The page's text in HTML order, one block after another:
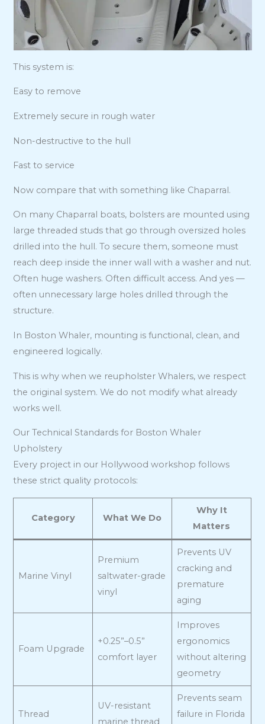
This system is:
Easy to remove
Extremely secure in rough water
Non-destructive to the hull
Fast to service
Now compare that with something like Chaparral.
On many Chaparral boats, bolsters are mounted using
large threaded studs that go through oversized holes
drilled into the hull. To secure them, someone must
reach deep inside the inner wall with a washer and nut.
Often huge washers. Often difficult access. And yes —
often unnecessary large holes drilled through the
structure.
In Boston Whaler, mounting is functional, clean, and
engineered logically.
This is why when we reupholster Whalers, we respect
the original system. We do not modify what already
works well.
Our Technical Standards for Boston Whaler
Upholstery
Every project in our Hollywood workshop follows
these strict quality protocols:
Category What We Do
Why It
Matters
Marine Vinyl
Premium
saltwater-grade
vinyl
Prevents UV
cracking and
premature
aging
Foam Upgrade
+0.25”–0.5”
comfort layer
Improves
ergonomics
without altering
geometry
Thread
UV-resistant
marine thread
Prevents seam
failure in Florida